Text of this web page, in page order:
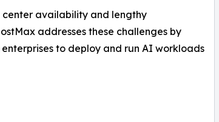
availability and lengthy
addresses these challenges by
to deploy and run AI workloads